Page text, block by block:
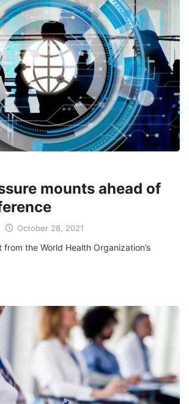
mounts ahead of
October 28, 2021
the World Health Organization’s